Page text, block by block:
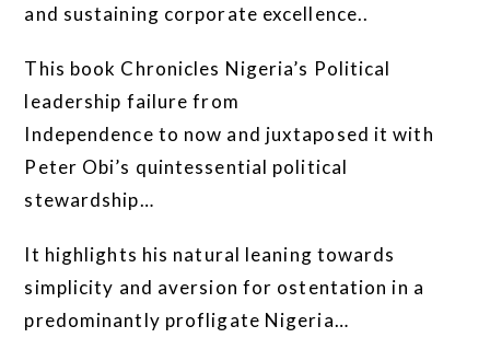
and sustaining corporate excellence..
This book Chronicles Nigeria’s Political
leadership failure from
Independence to now and juxtaposed it with
Peter Obi’s quintessential political
stewardship…
It highlights his natural leaning towards
simplicity and aversion for ostentation in a
predominantly profligate Nigeria…